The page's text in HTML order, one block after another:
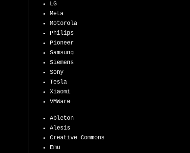
LG
Meta
Motorola
Philips
Pioneer
Samsung
Siemens
Sony
Tesla
Xiaomi
VMWare
Ableton
Alesis
Creative Commons
Emu